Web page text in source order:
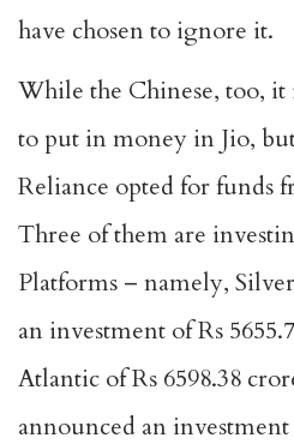
have chosen to ignore it.
While the Chinese, too, it
to put in money in Jio,
Reliance opted for funds
Three of them are
Platforms – namely,
an investment of Rs
Atlantic of Rs 6598.38
announced an investment